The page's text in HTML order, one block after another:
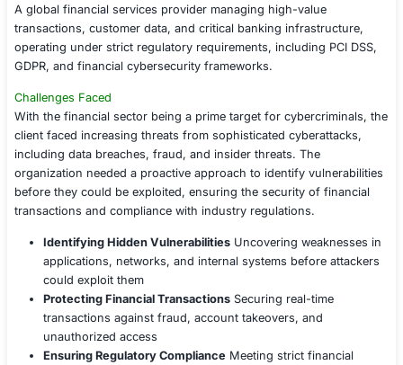
Client Profile
A global financial services provider managing high-
transactions, customer data, and critical banking
operating under strict regulatory requirements,
GDPR, and financial cybersecurity frameworks.
Challenges Faced
With the financial sector being a prime target for
client faced increasing threats from sophisticated
including data breaches, fraud, and insider threats. The
organization needed a proactive approach to identify